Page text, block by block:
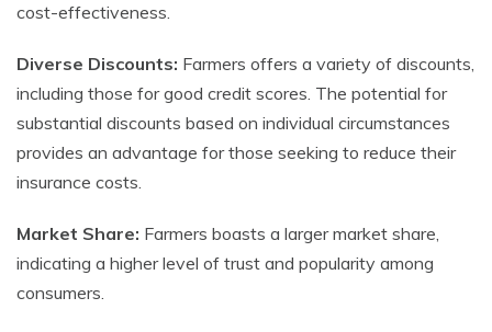
cost-effectiveness.
Diverse Discounts: Farmers offers a variety of discounts,
including those for good credit scores. The potential for
substantial discounts based on individual circumstances
provides an advantage for those seeking to reduce their
insurance costs.
Market Share: Farmers boasts a larger market share,
indicating a higher level of trust and popularity among
consumers.